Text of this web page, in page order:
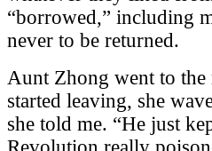
“borrowed,” including
never to be returned.
Aunt Zhong went to
started leaving, she
she told me. “He just